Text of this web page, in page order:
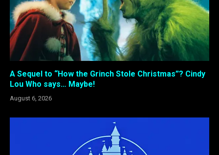
A Sequel to “How the Grinch Stole Christmas”? Cindy
Lou Who says… Maybe!
August 6, 2026